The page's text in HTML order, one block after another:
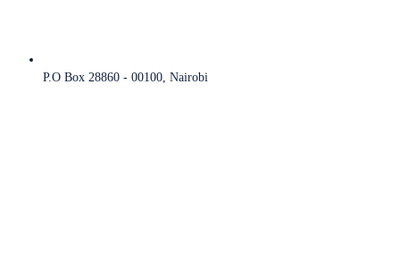
P.O Box 28860 - 00100, Nairobi